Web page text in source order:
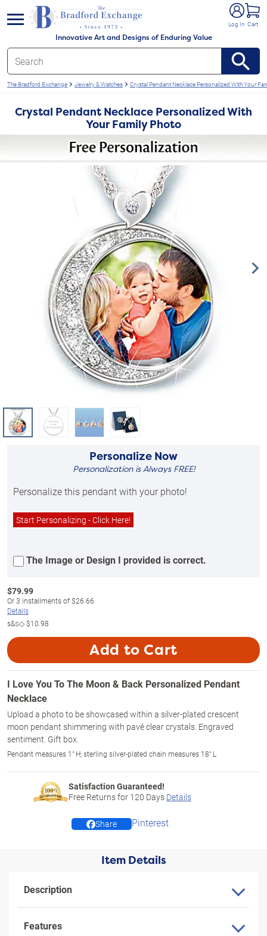
Innovative Art and Designs of Enduring Value
Log In Cart
menu
The Bradford Exchange Jewelry & Watches Crystal Pendant Necklace Personalized With Your
Crystal Pendant Necklace Personalized With
Your Family Photo
Personalize Now
Personalization is Always FREE!
Personalize this pendant with your photo!
Start Personalizing - Click Here!
The Image or Design I provided is correct.
$79.99
Or3 installments of$26.66
Details
s&s◇$10.98
Add to Cart
I Love You To The Moon & Back Personalized Pendant
Necklace
Upload a photo to be showcased within a silver-plated crescent
moon pendant shimmering with pavé clear crystals. Engraved
sentiment. Gift box.
Pendant measures 1" H; sterling silver-plated chain measures 18" L
Satisfaction Guaranteed!
Free Returns for 120 Days Details
Share Pinterest
Item Details
Description
Features